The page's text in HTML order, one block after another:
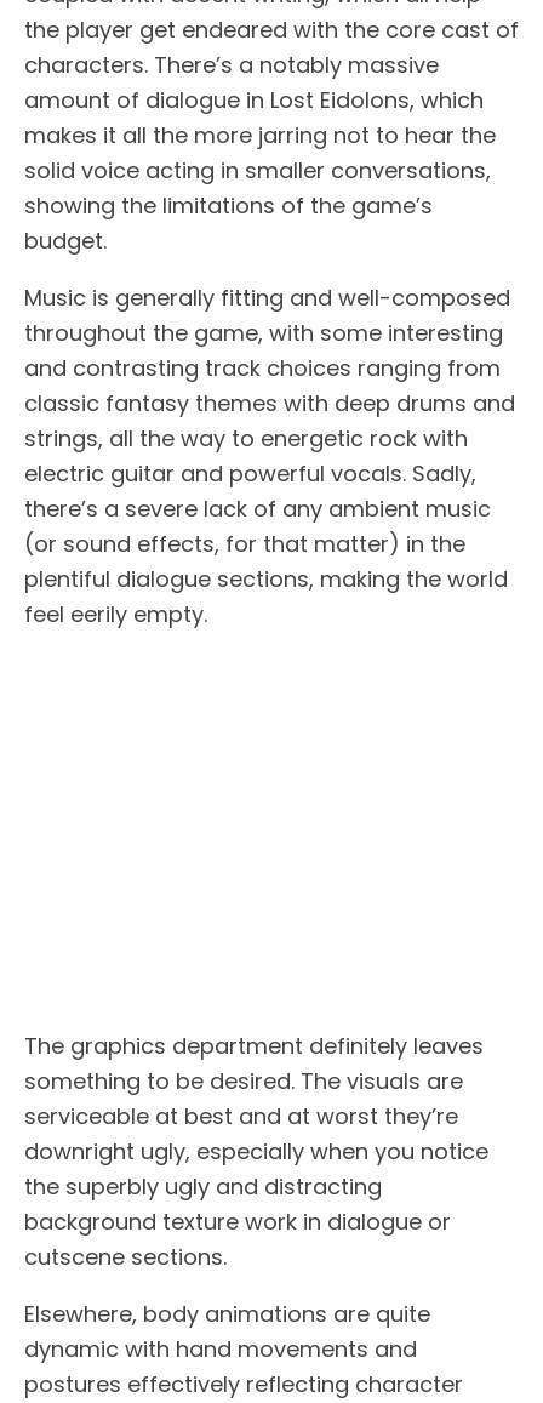
the player get endeared with the core cast of
characters. There’s a notably massive
amount of dialogue in Lost Eidolons, which
makes it all the more jarring not to hear the
solid voice acting in smaller conversations,
showing the limitations of the game’s
budget.
Music is generally fitting and well-composed
throughout the game, with some interesting
and contrasting track choices ranging from
classic fantasy themes with deep drums and
strings, all the way to energetic rock with
electric guitar and powerful vocals. Sadly,
there’s a severe lack of any ambient music
(or sound effects, for that matter) in the
plentiful dialogue sections, making the world
feel eerily empty.
The graphics department definitely leaves
something to be desired. The visuals are
serviceable at best and at worst they’re
downright ugly, especially when you notice
the superbly ugly and distracting
background texture work in dialogue or
cutscene sections.
Elsewhere, body animations are quite
dynamic with hand movements and
postures effectively reflecting character